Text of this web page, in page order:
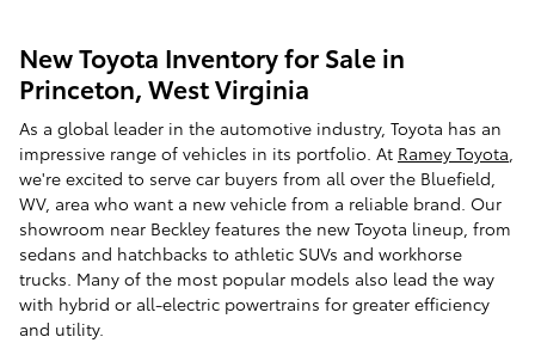
New Toyota Inventory for Sale in
Princeton, West Virginia
As a global leader in the automotive industry, Toyota has an
impressive range of vehicles in its portfolio. At Ramey Toyota,
we're excited to serve car buyers from all over the Bluefield,
WV, area who want a new vehicle from a reliable brand. Our
showroom near Beckley features the new Toyota lineup, from
sedans and hatchbacks to athletic SUVs and workhorse
trucks. Many of the most popular models also lead the way
with hybrid or all-electric powertrains for greater efficiency
and utility.